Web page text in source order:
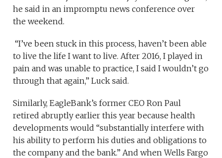
he said in an impromptu news conference over
the weekend.
“I’ve been stuck in this process, haven’t been able
to live the life I want to live. After 2016, I played in
pain and was unable to practice, I said I wouldn’t go
through that again,” Luck said.
Similarly, EagleBank’s former CEO Ron Paul
retired abruptly earlier this year because health
developments would “substantially interfere with
his ability to perform his duties and obligations to
the company and the bank.” And when Wells Fargo